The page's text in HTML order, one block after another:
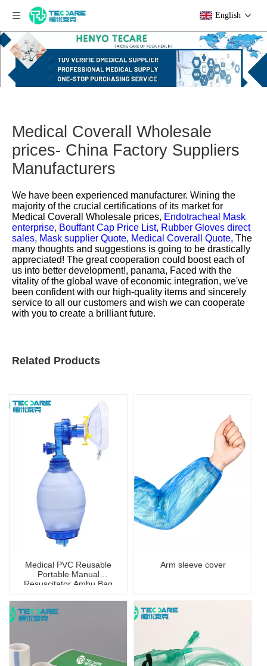
English
Medical Coverall Wholesale
prices- China Factory Suppliers
Manufacturers
We have been experienced manufacturer. Wining the
majority of the crucial certifications of its market for
Medical Coverall Wholesale prices, Endotracheal Mask
enterprise, Bouffant Cap Price List, Rubber Gloves direct
sales, Mask supplier Quote, Medical Coverall Quote, The
many thoughts and suggestions is going to be drastically
appreciated! The great cooperation could boost each of
us into better development!, panama, Faced with the
vitality of the global wave of economic integration, we've
been confident with our high-quality items and sincerely
service to all our customers and wish we can cooperate
with you to create a brilliant future.
Related Products
Medical PVC Reusable
Portable Manual
Resuscitator Ambu Bag
Arm sleeve cover